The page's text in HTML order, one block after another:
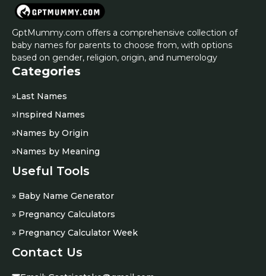
GptMummy.com offers a comprehensive collection of
baby names for parents to choose from, with options
based on gender, religion, origin, and numerology
Categories
»Last Names
»Inspired Names
»Names by Origin
»Names by Meaning
Useful Tools
» Baby Name Generator
» Pregnancy Calculators
» Pregnancy Calculator Week
Contact Us